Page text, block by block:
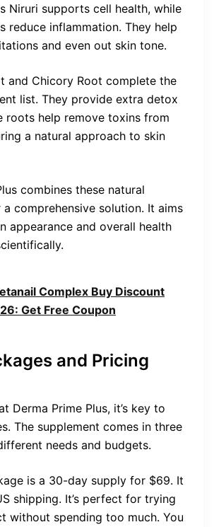
Niruri supports cell health, while
reduce inflammation. They help
and even out skin tone.
and Chicory Root complete the
list. They provide extra detox
roots help remove toxins from
a natural approach to skin
combines these natural
comprehensive solution. It aims
appearance and overall health
Complex Buy Discount
Get Free Coupon
and Pricing
Derma Prime Plus, it’s key to
The supplement comes in three
needs and budgets.
is a 30-day supply for $69. It
shipping. It’s perfect for trying
without spending too much. You